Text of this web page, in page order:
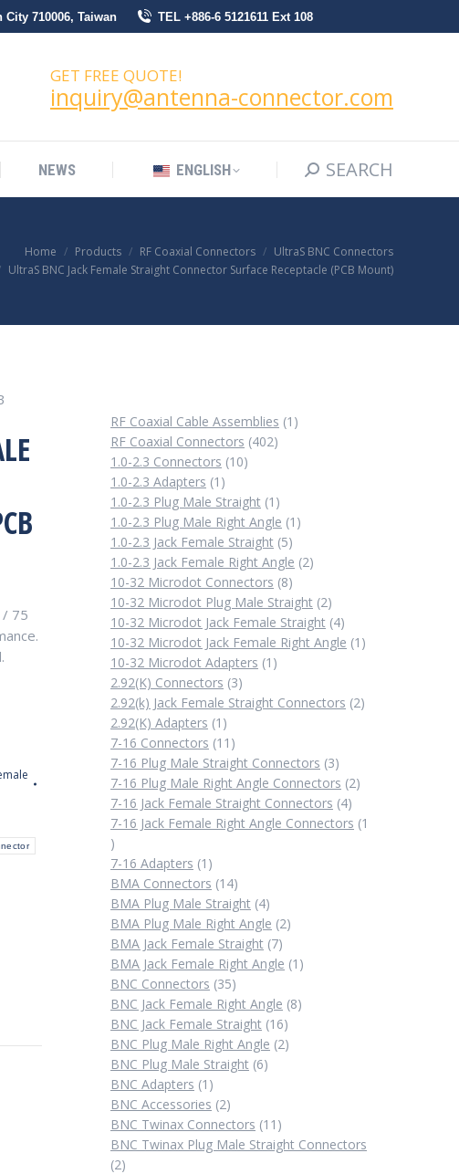
710006, Taiwan TEL +886-6 5121611 Ext 108
GET FREE QUOTE!
inquiry@antenna-connector.com
NEWS ENGLISH Search:SEARCH
Home Products RF Coaxial Connectors
UltraS BNC Connectors
UltraS BNC Jack Female Straight Connector Surface Receptacle (PCB Mount)
/ 75
RF Coaxial Cable Assemblies 1 1
RF Coaxial Connectors 402402
1.0-2.3 Connectors 1010
1.0-2.3 Adapters 1 1
product
1.0-2.3 Plug Male Straight 1 1
product
1.0-2.3 Plug Male Right Angle 1 1
1.0-2.3 Jack Female Straight 55
products
1.0-2.3 Jack Female Right Angle 22
10-32 Microdot Connectors 88
products
10-32 Microdot Plug Male Straight 22
products
10-32 Microdot Jack Female Straight 44
products
10-32 Microdot Jack Female Right Angle 1 1
10-32 Microdot Adapters 1 1
2.92(K) Connectors 33
products
2.92(k) Jack Female Straight Connectors 22
2.92(K) Adapters 1 1
product
7-16 Connectors 11 11
products
7-16 Plug Male Straight Connectors 33
products
7-16 Plug Male Right Angle Connectors 22
7-16 Jack Female Straight Connectors 44
products
7-16 Jack Female Right Angle Connectors 1
1
product
7-16 Adapters 1 1
product
BMA Connectors 1414
products
BMA Plug Male Straight 44
products
BMA Plug Male Right Angle 22
BMA Jack Female Straight 77
products
BMA Jack Female Right Angle 1 1
BNC Connectors 3535
products
BNC Jack Female Right Angle 88
BNC Jack Female Straight 1616
products
BNC Plug Male Right Angle 22
BNC Plug Male Straight 66
BNC Adapters 1 1
product
BNC Accessories 22
products
BNC Twinax Connectors 11 11
products
BNC Twinax Plug Male Straight Connectors
22
NEWS ENGLISH Search:
SEARCH